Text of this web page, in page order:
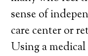
sense of
care center or
Using a